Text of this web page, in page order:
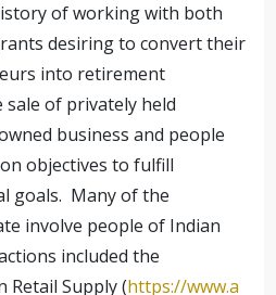
of working with both
desiring to convert their
into retirement
of privately held
business and people
objectives to fulfill
goals. Many of the
involve people of Indian
included the
Retail Supply (https://www.a